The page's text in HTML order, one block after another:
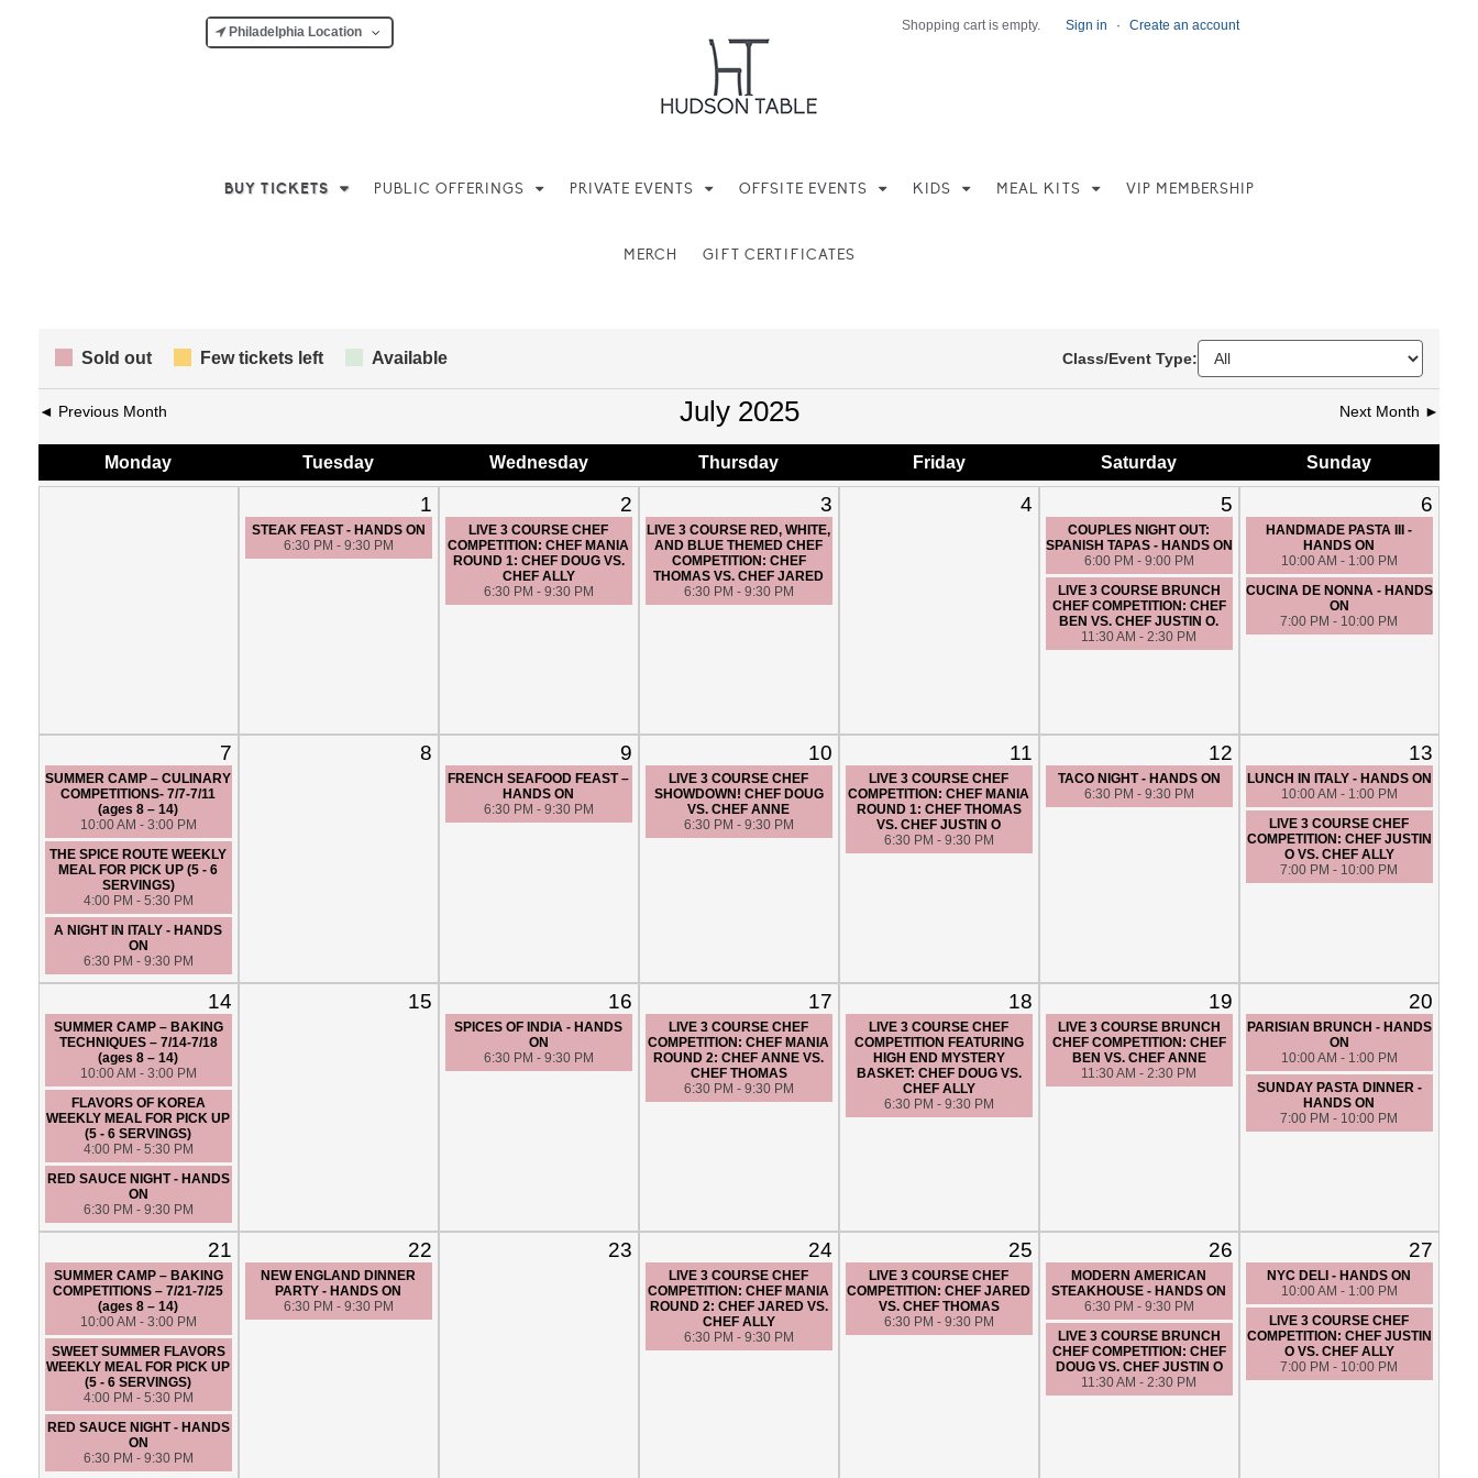
Philadelphia Location Shopping cart is empty. Sign in · Create an account
BUY TICKETS PUBLIC OFFERINGS PRIVATE EVENTS OFFSITE EVENTS KIDS MEAL KITS VIP MEMBERSHIP
MERCH GIFT CERTIFICATES
Sold out Few tickets left Available Class/Event Type:
◄ Previous Month July 2025 Next Month ►
Monday Tuesday Wed nesday Thursday Friday Saturday Sunday
1
STEAK FEAST - HANDS ON
6:30 PM - 9:30 PM
2
LIVE 3 COURSE CHEF
COMPETITION: CHEF MANIA
ROUND 1: CHEF DOUG VS.
CHEF ALLY
6:30 PM - 9:30 PM
3
LIVE 3 COURSE RED, WHITE,
AND BLUE THEMED CHEF
COMPETITION: CHEF
THOMAS VS. CHEF JARED
6:30 PM - 9:30 PM
4 5
COUPLES NIGHT OUT:
SPANISH TAPAS - HANDS ON
6:00 PM - 9:00 PM
LIVE 3 COURSE BRUNCH
CHEF COMPETITION: CHEF
BEN VS. CHEF JUSTIN O.
11:30 AM - 2:30 PM
6
HANDMADE PASTA III -
HANDS ON
10:00 AM - 1:00 PM
CUCINA DE NONNA - HANDS
ON
7:00 PM - 10:00 PM
7
SUMMER CAMP – CULINARY
COMPETITIONS- 7/7-7/11
(ages 8 – 14)
10:00 AM - 3:00 PM
THE SPICE ROUTE WEEKLY
MEAL FOR PICK UP (5 - 6
SERVINGS)
4:00 PM - 5:30 PM
A NIGHT IN ITALY - HANDS
ON
6:30 PM - 9:30 PM
8 9
FRENCH SEAFOOD FEAST –
HANDS ON
6:30 PM - 9:30 PM
10
LIVE 3 COURSE CHEF
SHOWDOWN! CHEF DOUG
VS. CHEF ANNE
6:30 PM - 9:30 PM
11
LIVE 3 COURSE CHEF
COMPETITION: CHEF MANIA
ROUND 1: CHEF THOMAS
VS. CHEF JUSTIN O
6:30 PM - 9:30 PM
12
TACO NIGHT - HANDS ON
6:30 PM - 9:30 PM
13
LUNCH IN ITALY - HANDS ON
10:00 AM - 1:00 PM
LIVE 3 COURSE CHEF
COMPETITION: CHEF JUSTIN
O VS. CHEF ALLY
7:00 PM - 10:00 PM
14
SUMMER CAMP – BAKING
TECHNIQUES – 7/14-7/18
(ages 8 – 14)
10:00 AM - 3:00 PM
FLAVORS OF KOREA
WEEKLY MEAL FOR PICK UP
(5 - 6 SERVINGS)
4:00 PM - 5:30 PM
RED SAUCE NIGHT - HANDS
ON
6:30 PM - 9:30 PM
15 16
SPICES OF INDIA - HANDS
ON
6:30 PM - 9:30 PM
17
LIVE 3 COURSE CHEF
COMPETITION: CHEF MANIA
ROUND 2: CHEF ANNE VS.
CHEF THOMAS
6:30 PM - 9:30 PM
18
LIVE 3 COURSE CHEF
COMPETITION FEATURING
HIGH END MYSTERY
BASKET: CHEF DOUG VS.
CHEF ALLY
6:30 PM - 9:30 PM
19
LIVE 3 COURSE BRUNCH
CHEF COMPETITION: CHEF
BEN VS. CHEF ANNE
11:30 AM - 2:30 PM
20
PARISIAN BRUNCH - HANDS
ON
10:00 AM - 1:00 PM
SUNDAY PASTA DINNER -
HANDS ON
7:00 PM - 10:00 PM
21
SUMMER CAMP – BAKING
COMPETITIONS – 7/21-7/25
(ages 8 – 14)
10:00 AM - 3:00 PM
SWEET SUMMER FLAVORS
WEEKLY MEAL FOR PICK UP
(5 - 6 SERVINGS)
4:00 PM - 5:30 PM
RED SAUCE NIGHT - HANDS
ON
6:30 PM - 9:30 PM
22
NEW ENGLAND DINNER
PARTY - HANDS ON
6:30 PM - 9:30 PM
23 24
LIVE 3 COURSE CHEF
COMPETITION: CHEF MANIA
ROUND 2: CHEF JARED VS.
CHEF ALLY
6:30 PM - 9:30 PM
25
LIVE 3 COURSE CHEF
COMPETITION: CHEF JARED
VS. CHEF THOMAS
6:30 PM - 9:30 PM
26
MODERN AMERICAN
STEAKHOUSE - HANDS ON
6:30 PM - 9:30 PM
LIVE 3 COURSE BRUNCH
CHEF COMPETITION: CHEF
DOUG VS. CHEF JUSTIN O
11:30 AM - 2:30 PM
27
NYC DELI - HANDS ON
10:00 AM - 1:00 PM
LIVE 3 COURSE CHEF
COMPETITION: CHEF JUSTIN
O VS. CHEF ALLY
7:00 PM - 10:00 PM